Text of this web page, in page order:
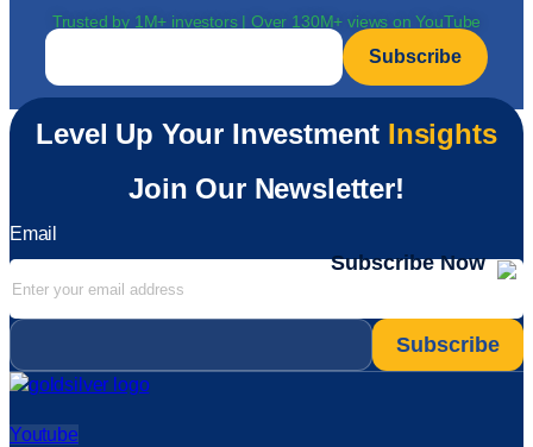
Trusted by 1M+ investors | Over 130M+ views on YouTube
Email
Level Up Your Investment Insights
Join Our Newsletter!
Email
Subscribe Now
Email
Youtube